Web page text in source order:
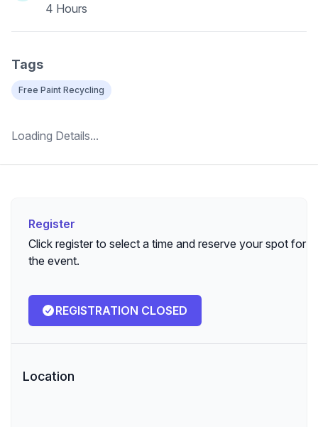
Register
Click register to select a time and reserve your spot for
the event.
REGISTRATION CLOSED
Location
4 Hours
Tags
Free Paint Recycling
Loading Details...